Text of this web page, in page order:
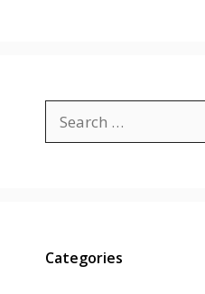
for:
Categories